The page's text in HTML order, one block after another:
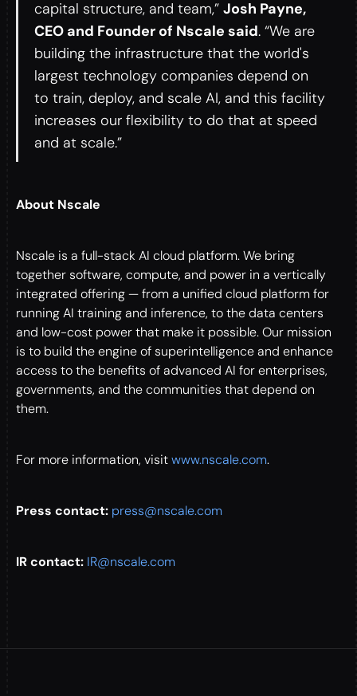
capital structure, and team,” Josh Payne,
CEO and Founder of Nscale said. “We are
building the infrastructure that the world's
largest technology companies depend on
to train, deploy, and scale AI, and this facility
increases our flexibility to do that at speed
and at scale.”
About Nscale
Nscale is a full-stack AI cloud platform. We bring
together software, compute, and power in a vertically
integrated offering — from a unified cloud platform for
running AI training and inference, to the data centers
and low-cost power that make it possible. Our mission
is to build the engine of superintelligence and enhance
access to the benefits of advanced AI for enterprises,
governments, and the communities that depend on
them.
For more information, visitwww.nscale.com.
Press contact: press@nscale.com
IR contact: IR@nscale.com